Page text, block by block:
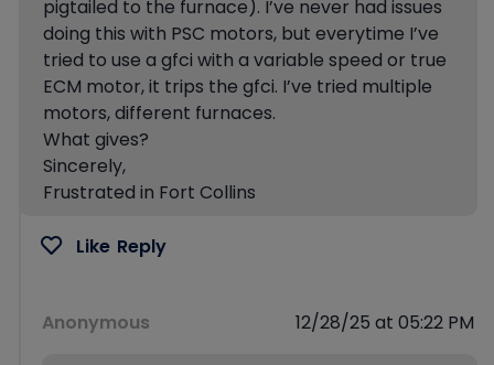
pigtailed to the furnace). I’ve never had issues
doing this with PSC motors, but everytime I’ve
tried to use a gfci with a variable speed or true
ECM motor, it trips the gfci. I’ve tried multiple
motors, different furnaces.
What gives?
Sincerely,
Frustrated in Fort Collins
Like Reply
Anonymous 12/28/25 at 05:22 PM